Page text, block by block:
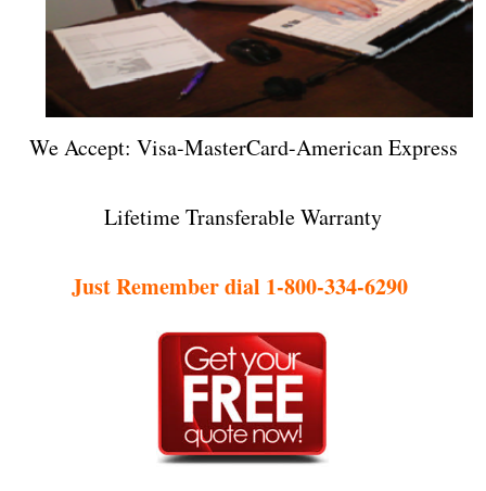
We Accept: Visa-MasterCard-American Express
Lifetime Transferable Warranty
Just Remember dial 1-800-334-6290